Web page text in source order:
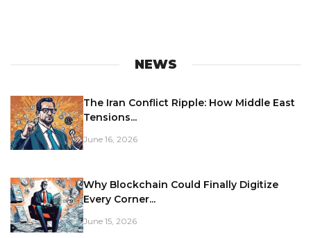
NEWS
The Iran Conflict Ripple: How Middle East
Tensions...
June 16, 2026
Why Blockchain Could Finally Digitize
Every Corner...
June 15, 2026